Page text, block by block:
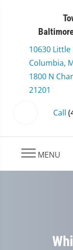
10630
Columbia,
1800 N
21201
Call
MENU